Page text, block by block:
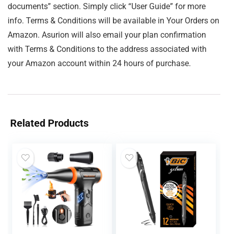
documents” section. Simply click “User Guide” for more
info. Terms & Conditions will be available in Your Orders on
Amazon. Asurion will also email your plan confirmation
with Terms & Conditions to the address associated with
your Amazon account within 24 hours of purchase.
Related Products